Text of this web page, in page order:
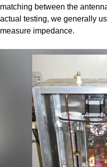
matching between the
actual testing, we generally
measure impedance.